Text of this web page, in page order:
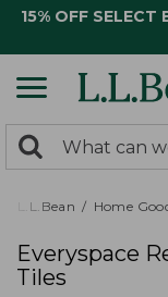
15% OFF SELECT
search
returned.
Search:
L.L.Bean Home
Everyspace
Tiles